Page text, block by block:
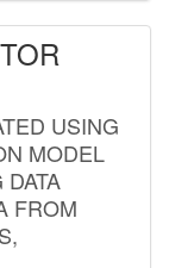
USING
MODEL
FROM